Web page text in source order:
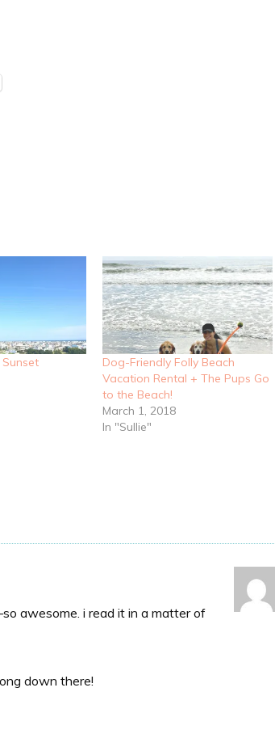
Dog-Friendly Folly Beach
Vacation Rental + The Pups Go
to the Beach!
March 1, 2018
In "Sullie"
awesome. i read it in a matter of
down there!